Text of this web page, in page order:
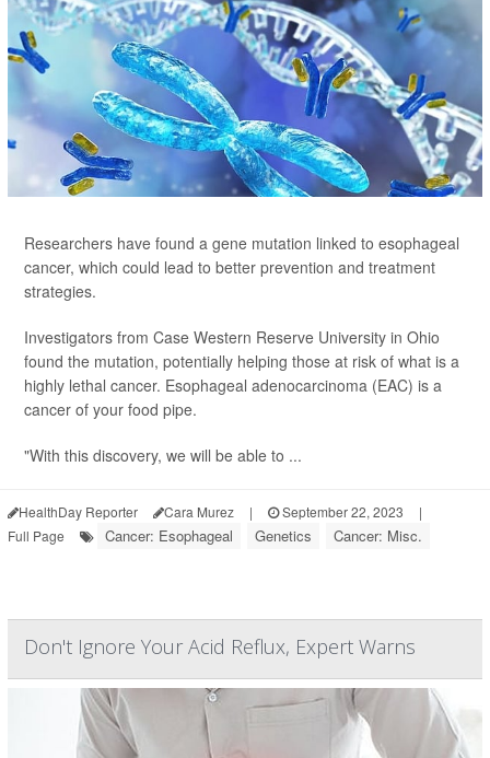
Researchers have found a gene mutation linked to esophageal
cancer, which could lead to better prevention and treatment
strategies.
Investigators from Case Western Reserve University in Ohio
found the mutation, potentially helping those at risk of what is a
highly lethal cancer. Esophageal adenocarcinoma (EAC) is a
cancer of your food pipe.
"With this discovery, we will be able to ...
HealthDay Reporter Cara Murez | September 22, 2023
|
Full Page
Cancer: Esophageal Genetics Cancer: Misc.
Don't Ignore Your Acid Reflux, Expert Warns